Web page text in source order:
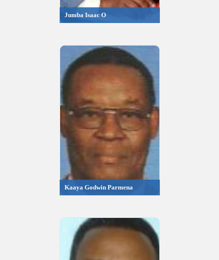
Jumba Isaac O
Kaaya Godwin Parmena